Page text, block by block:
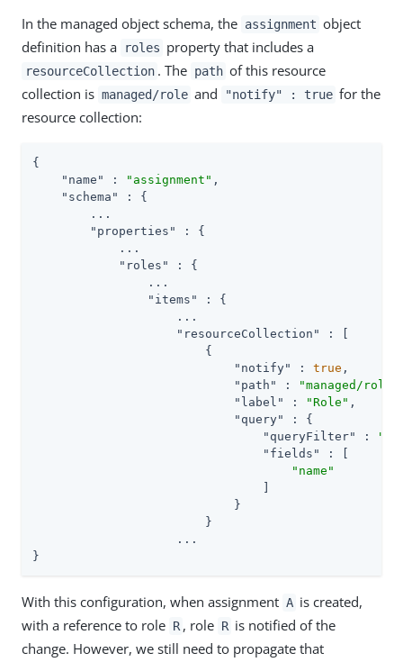
In the managed object schema, the assignment object
definition has a
roles property that includes a
resourceCollection . The path of this resource
collection is managed/role and "notify" : true for the
resource collection:
{
"name"
: "assignment" ,
"schema"
: {
        ...
"properties"
: {
            ...
"roles"
: {
                ...
"items"
: {
                    ...
"resourceCollection"
: [
                        {
"notify"
: true ,
"path"
: "managed/role"
"label"
: "Role" ,
"query"
: {
"queryFilter"
:
"fields"
: [
"name"
                            }
                        }
                    ...
}
With this configuration, when assignment A is created,
with a reference to role R , role R is notified of the
change. However, we still need to propagate that